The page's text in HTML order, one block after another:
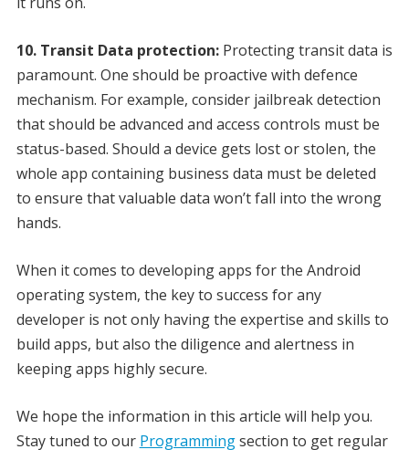
10. Transit Data protection:Protecting transit data is
paramount. One should be proactive with defence
mechanism. For example, consider jailbreak detection
that should be advanced and access controls must be
status-based. Should a device gets lost or stolen, the
whole app containing business data must be deleted
to ensure that valuable data won’t fall into the wrong
hands.
When it comes to developing apps for the Android
operating system, the key to success for any
developer is not only having the expertise and skills to
build apps, but also the diligence and alertness in
keeping apps highly secure.
We hope the information in this article will help you.
Stay tuned to our Programmingsection to get regular